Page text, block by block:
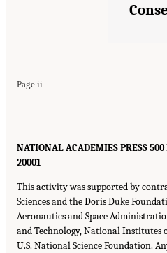
Page ii
NATIONAL ACADEMIES PRESS
20001
This activity was supported by
Sciences and the Doris Duke
Aeronautics and Space
and Technology, National Institutes
U.S. National Science Foundation.